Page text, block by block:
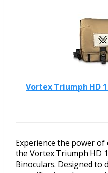
Vortex Triumph HD
Experience the power
the Vortex Triumph HD
Binoculars. Designed to